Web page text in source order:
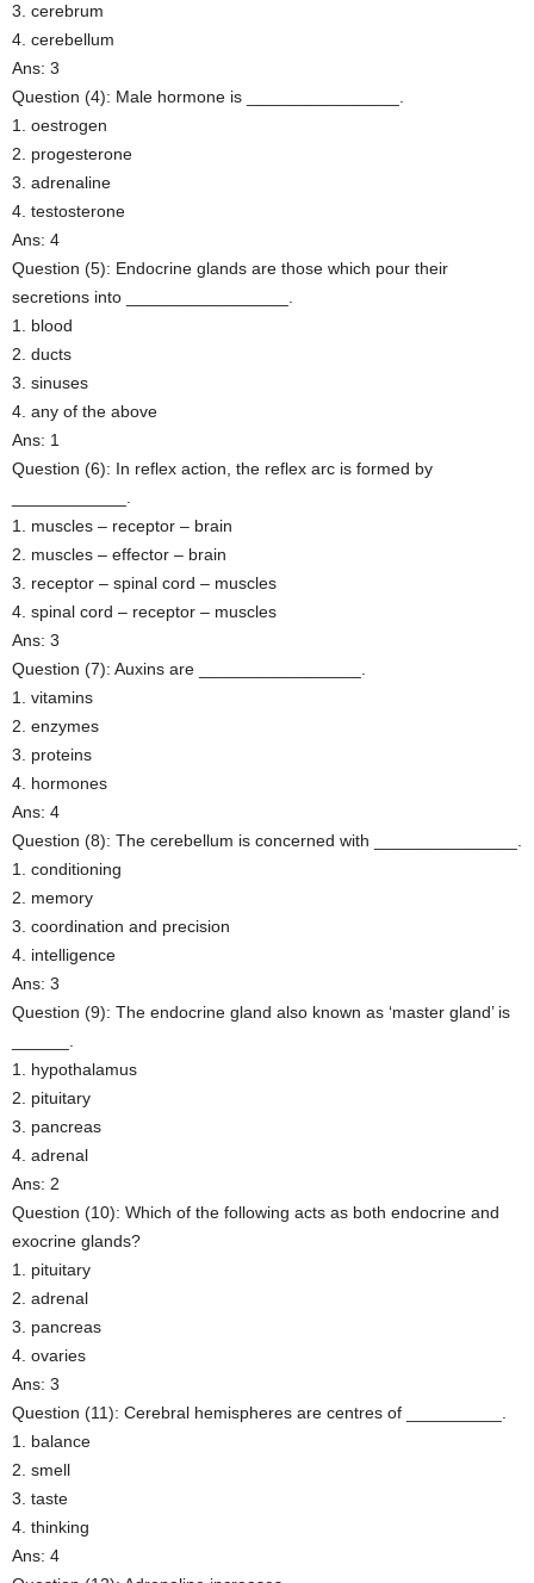
3. cerebrum
4. cerebellum
Ans: 3
Question (4): Male hormone is ________________.
1. oestrogen
2. progesterone
3. adrenaline
4. testosterone
Ans: 4
Question (5): Endocrine glands are those which pour their
secretions into _________________.
1. blood
2. ducts
3. sinuses
4. any of the above
Ans: 1
Question (6): In reflex action, the reflex arc is formed by
____________.
1. muscles – receptor – brain
2. muscles – effector – brain
3. receptor – spinal cord – muscles
4. spinal cord – receptor – muscles
Ans: 3
Question (7): Auxins are _________________.
1. vitamins
2. enzymes
3. proteins
4. hormones
Ans: 4
Question (8): The cerebellum is concerned with _______________.
1. conditioning
2. memory
3. coordination and precision
4. intelligence
Ans: 3
Question (9): The endocrine gland also known as ‘master gland’ is
______.
1. hypothalamus
2. pituitary
3. pancreas
4. adrenal
Ans: 2
Question (10): Which of the following acts as both endocrine and
exocrine glands?
1. pituitary
2. adrenal
3. pancreas
4. ovaries
Ans: 3
Question (11): Cerebral hemispheres are centres of __________.
1. balance
2. smell
3. taste
4. thinking
Ans: 4